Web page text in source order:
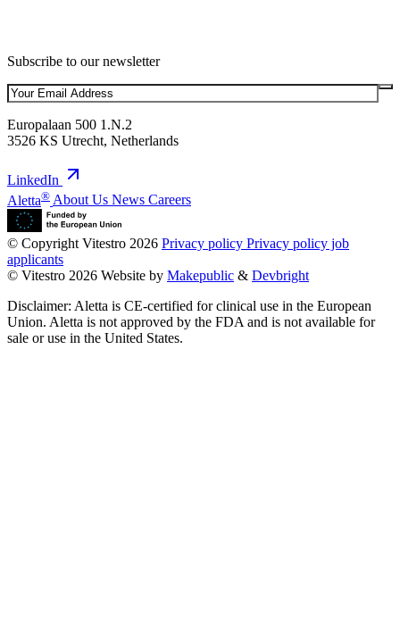
Subscribe to our newsletter
Europalaan 500 1.N.2
3526 KS Utrecht, Netherlands
LinkedIn
Aletta® About Us News Careers
© Copyright Vitestro 2026 Privacy policy Privacy policy job
applicants
© Vitestro 2026 Website by Makepublic & Devbright
Disclaimer: Aletta is CE-certified for clinical use in the European
Union. Aletta is not approved by the FDA and is not available for
sale or use in the United States.